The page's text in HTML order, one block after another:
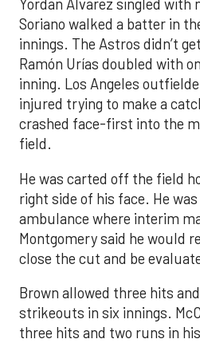
Yordan Alvarez singled with
Soriano walked a batter in
innings. The Astros didn’t
Ramón Urías doubled with
inning. Los Angeles
injured trying to make a
crashed face-first into the
field.
He was carted off the field
right side of his face. He
ambulance where interim
Montgomery said he would
close the cut and be
Brown allowed three hits
strikeouts in six innings.
three hits and two runs in